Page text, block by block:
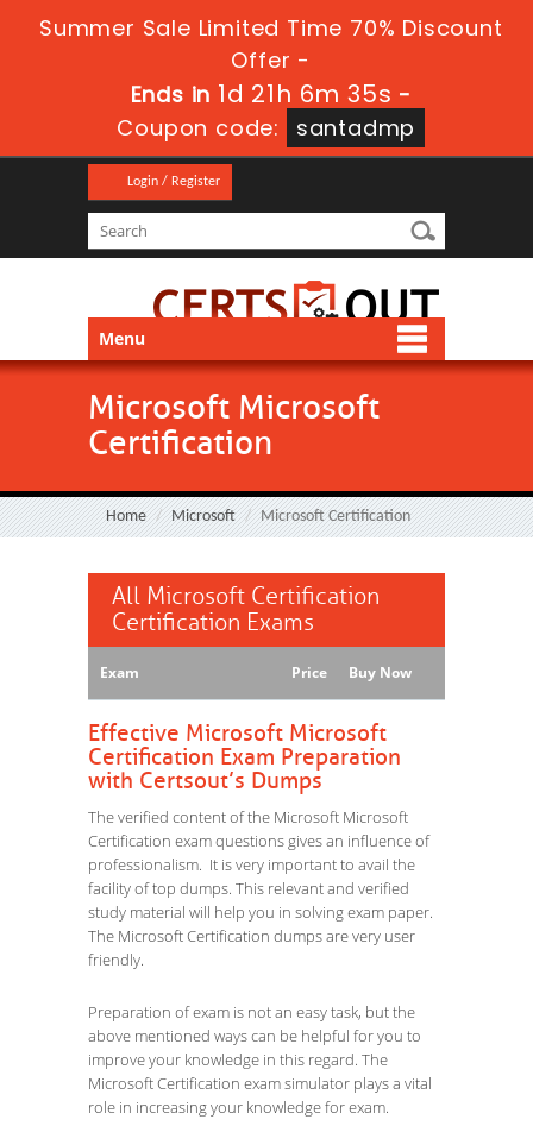
Summer Sale Limited Time 70% Discount
Offer -
Ends in 1d 21h 6m 34s -
Coupon code:
santadmp
Login / Register
Menu
Microsoft Microsoft
Certification
Home Microsoft Microsoft Certification
All Microsoft Certification
Certification Exams
Exam Price Buy Now
Effective Microsoft Microsoft
Certification Exam Preparation
with Certsout’s Dumps
The verified content of the Microsoft Microsoft
Certification exam questions gives an influence of
professionalism. It is very important to avail the
facility of top dumps. This relevant and verified
study material will help you in solving exam paper.
The Microsoft Certification dumps are very user
friendly.
Preparation of exam is not an easy task, but the
above mentioned ways can be helpful for you to
improve your knowledge in this regard. The
Microsoft Certification exam simulator plays a vital
role in increasing your knowledge for exam.